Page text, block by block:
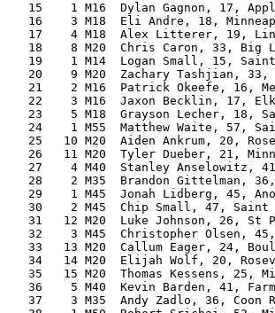
15    1 M16  Dylan Gagnon, 17,
16    3 M18  Eli Andre, 18,
17    4 M18  Alex Litterer, 19,
18    8 M20  Chris Caron, 33, Big
19    1 M14  Logan Small, 15,
20    9 M20  Zachary Tashjian,
21    2 M16  Patrick Okeefe, 16,
22    3 M16  Jaxon Becklin, 17,
23    5 M18  Grayson Lecher, 18,
24    1 M55  Matthew Waite, 57,
25   10 M20  Aiden Ankrum, 20,
26   11 M20  Tyler Dueber, 21,
27    4 M40  Stanley Anselowitz,
28    2 M35  Brandon Gittelman,
29    1 M45  Jonah Lidberg, 45,
30    2 M45  Chip Small, 47,
31   12 M20  Luke Johnson, 26, St
32    3 M45  Christopher Olsen,
33   13 M20  Callum Eager, 24,
34   14 M20  Elijah Wolf, 20,
35   15 M20  Thomas Kessens, 25,
36    5 M40  Kevin Barden, 41,
37    3 M35  Andy Zadlo, 36, Coon